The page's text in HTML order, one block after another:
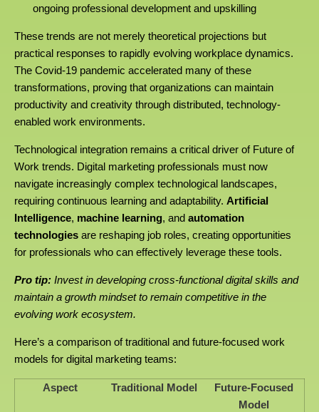
ongoing professional development and upskilling
These trends are not merely theoretical projections but
practical responses to rapidly evolving workplace dynamics.
The Covid-19 pandemic accelerated many of these
transformations, proving that organizations can maintain
productivity and creativity through distributed, technology-
enabled work environments.
Technological integration remains a critical driver of Future of
Work trends. Digital marketing professionals must now
navigate increasingly complex technological landscapes,
requiring continuous learning and adaptability. Artificial
Intelligence, machine learning, and automation
technologies are reshaping job roles, creating opportunities
for professionals who can effectively leverage these tools.
Pro tip: Invest in developing cross-functional digital skills and
maintain a growth mindset to remain competitive in the
evolving work ecosystem.
Here’s a comparison of traditional and future-focused work
models for digital marketing teams:
Aspect Traditional Model
Future-Focused
Model